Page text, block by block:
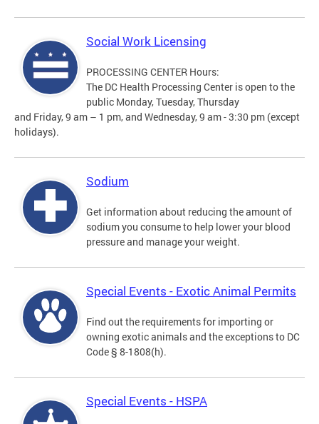
Social Work Licensing
PROCESSING CENTER Hours:
The DC Health Processing Center is open to the
public Monday, Tuesday, Thursday
and Friday, 9 am – 1 pm, and Wednesday, 9 am - 3:30 pm (except
holidays).
Sodium
Get information about reducing the amount of
sodium you consume to help lower your blood
pressure and manage your weight.
Special Events - Exotic Animal Permits
Find out the requirements for importing or
owning exotic animals and the exceptions to DC
Code § 8-1808(h).
Special Events - HSPA